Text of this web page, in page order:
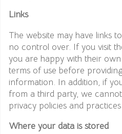
Links
The website may have links
no control over. If you visit
you are happy with their
terms of use before
information. In addition, if
from a third party, we
privacy policies and
Where your data is stored